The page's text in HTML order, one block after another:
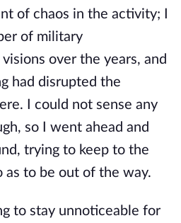
of chaos in the activity; I
of military
over the years, and
had disrupted the
I could not sense any
so I went ahead and
trying to keep to the
as to be out of the way.
to stay unnoticeable for